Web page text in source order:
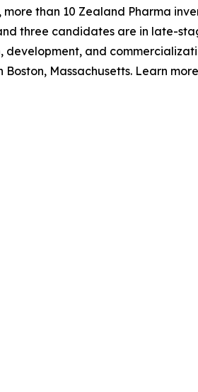
than 10 Zealand Pharma
three candidates are in late-
and
Massachusetts. Learn